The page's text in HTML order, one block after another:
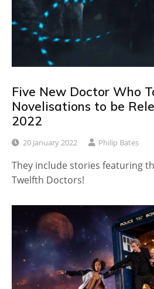
Five New Doctor Who
Novelisations to be
2022
20 January 2022 Philip Bates
They include stories featuring
Twelfth Doctors!